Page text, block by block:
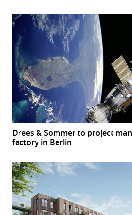
Drees & Sommer to project
factory in Berlin